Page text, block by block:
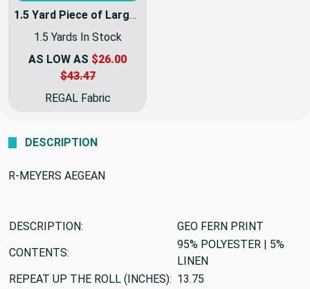
1.5 Yard Piece of Large Scale Modern Geo Fern in Blue / Grey / Linen | R-MEYER AEGEAN | Upholstery Fabric | Regal Fabrics Brand | 54 inch Wide | By the Yard
1.5 Yards In Stock
AS LOW AS $26.00
$43.47
REGAL Fabric
DESCRIPTION
R-MEYERS AEGEAN
DESCRIPTION:
GEO FERN PRINT
CONTENTS:
95% POLYESTER | 5%
LINEN
REPEAT UP THE ROLL (INCHES): 13.75